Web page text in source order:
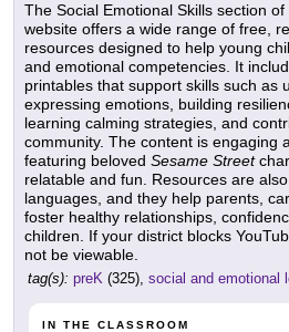
The Social Emotional Skills section
website offers a wide range of free,
resources designed to help young
and emotional competencies. It
printables that support skills such as
expressing emotions, building
learning calming strategies, and
community. The content is engaging
featuring beloved Sesame Street
relatable and fun. Resources are
languages, and they help parents,
foster healthy relationships,
children. If your district blocks
not be viewable.
tag(s): preK (325), social and emotional
IN THE CLASSROOM